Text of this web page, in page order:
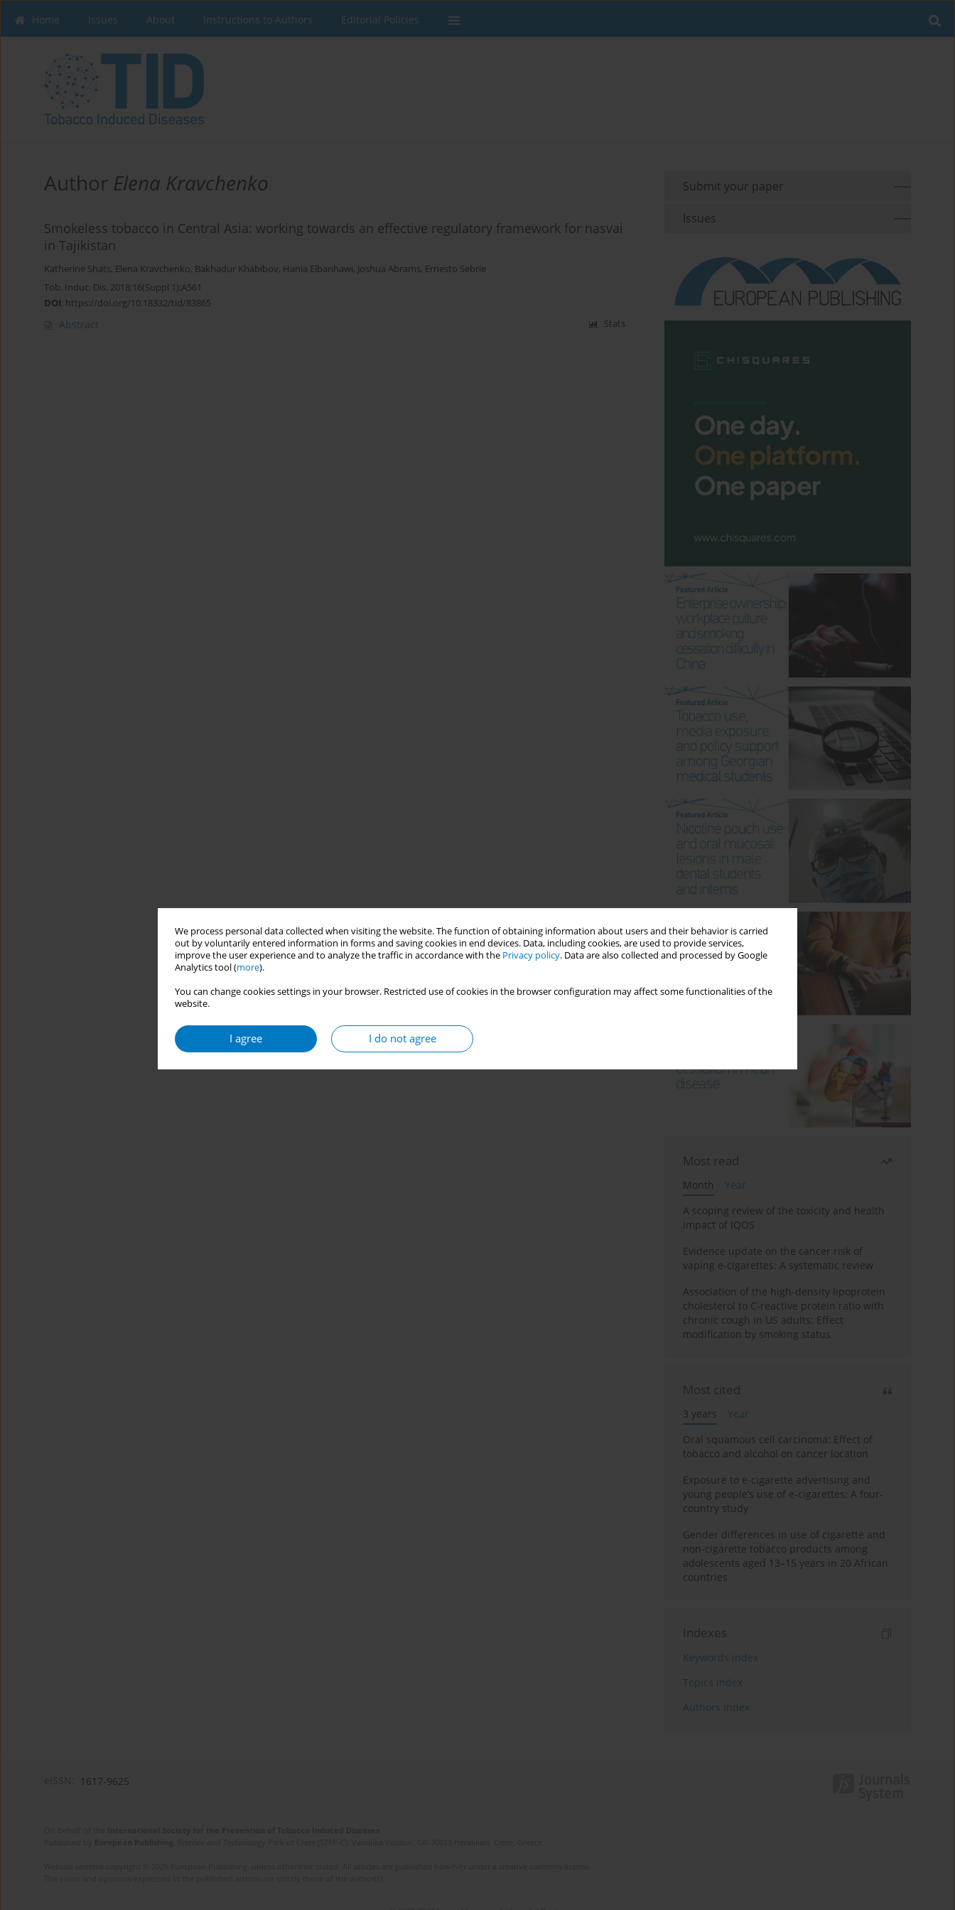
We process personal data collected when visiting the website. The function of obtaining information about users and their behavior is carried
out by voluntarily entered information in forms and saving cookies in end devices. Data, including cookies, are used to provide services,
improve the user experience and to analyze the traffic in accordance with the Privacy policy. Data are also collected and processed by Google
Analytics tool (more).
You can change cookies settings in your browser. Restricted use of cookies in the browser configuration may affect some functionalities of the
website.
I agree I do not agree
Home Issues About Instructions to Authors Editorial Policies
Author Elena Kravchenko
Smokeless tobacco in Central Asia: working towards an effective regulatory framework for nasvai
in Tajikistan
Katherine Shats, Elena Kravchenko, Bakhadur Khabibov, Hania Elbanhawi, Joshua Abrams, Ernesto Sebrie
Tob. Induc. Dis. 2018;16(Suppl 1):A561
DOI: https://doi.org/10.18332/tid/83865
Abstract Stats
Submit your paper
Issues
Most read
Month
Year
A scoping review of the toxicity and health
impact of IQOS
Evidence update on the cancer risk of
vaping e-cigarettes: A systematic review
Association of the high-density lipoprotein
cholesterol to C-reactive protein ratio with
chronic cough in US adults: Effect
modification by smoking status
Most cited
3 years
Year
Oral squamous cell carcinoma: Effect of
tobacco and alcohol on cancer location
Exposure to e-cigarette advertising and
young people’s use of e-cigarettes: A four-
country study
Gender differences in use of cigarette and
non-cigarette tobacco products among
adolescents aged 13–15 years in 20 African
countries
Indexes
Keywords index
Topics index
Authors index
1617-9625